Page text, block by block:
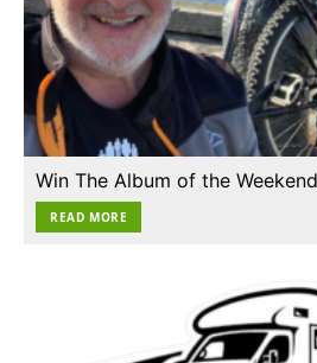
Win The Album of the
READ MORE